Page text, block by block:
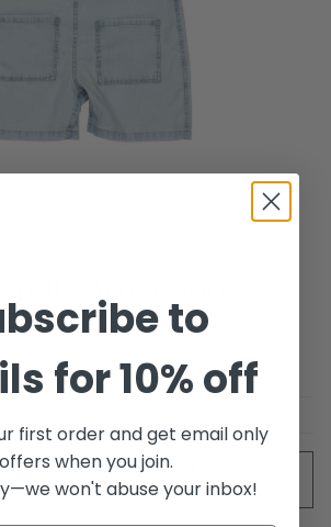
American
SOLD OUT - NOTIFY ME WHEN IT’S
AVAILABLE
to
for 10% off
first order and get email only
offers when you join.
won't abuse your inbox!